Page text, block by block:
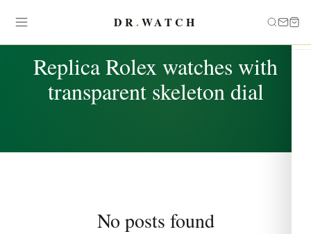
DR.WATCH
Replica Rolex watches with
transparent skeleton dial
No posts found